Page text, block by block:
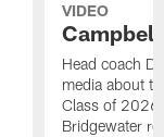
VIDEO
Head coach
media about
Class of 2026
Bridgewater